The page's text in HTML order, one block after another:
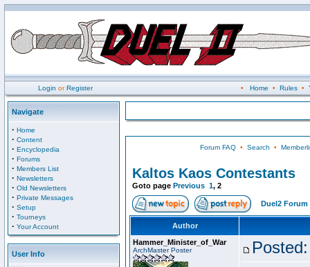
Login orRegister • Home • Rules•
Navigate
· Home
· Content
· Encyclopedia
· Forums
· Members List
· Newsletters
· Old Newsletters
· Private Messages
· Setup
· Tourneys
· Your Account
User Info
Forum FAQ• Search •
Kaltos Kaos Contestants
Goto page Previous 1, 2
Duel2 Forum
Author
Hammer_Minister_of_War
ArchMaster Poster